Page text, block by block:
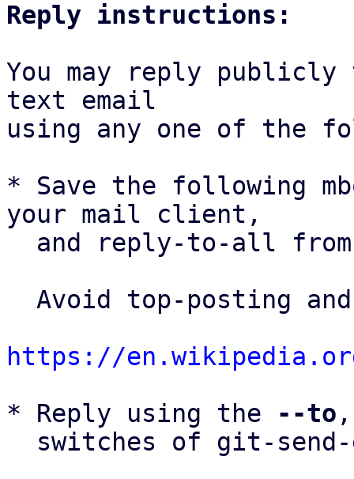
Reply instructions:
You may reply
text email
using any one of the
* Save the following
your mail client,
and reply-to-all
https://
* Reply using the
--to